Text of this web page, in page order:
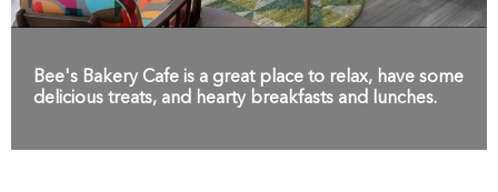
Bee's Bakery Cafe is a great place to relax, have some
delicious treats, and hearty breakfasts and lunches.